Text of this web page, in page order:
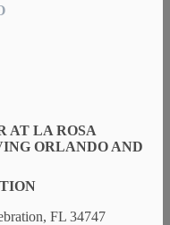
AT LA ROSA
ORLANDO AND
FL 34747